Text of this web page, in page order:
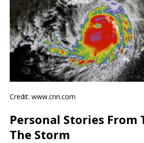
Credit: www.cnn.com
Personal Stories From
The Storm